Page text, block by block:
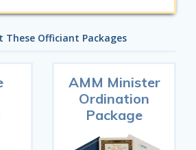
These Officiant Packages
AMM Minister
Ordination
Package